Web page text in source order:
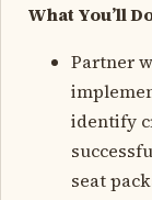
What You’ll
Partner
identify
seat